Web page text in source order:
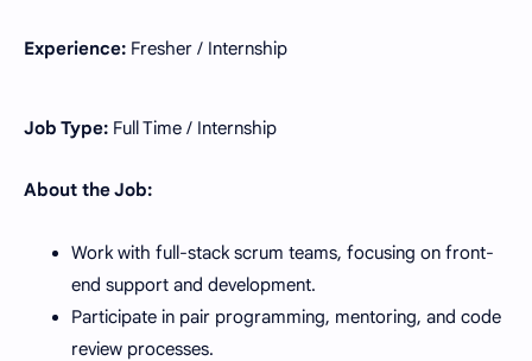
Experience: Fresher / Internship
Job Type: Full Time / Internship
About the Job:
Work with full-stack scrum teams, focusing on front-
end support and development.
Participate in pair programming, mentoring, and code
review processes.